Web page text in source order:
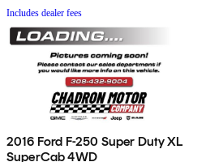
Includes dealer fees
2016 Ford F-250 Super Duty XL
SuperCab 4WD